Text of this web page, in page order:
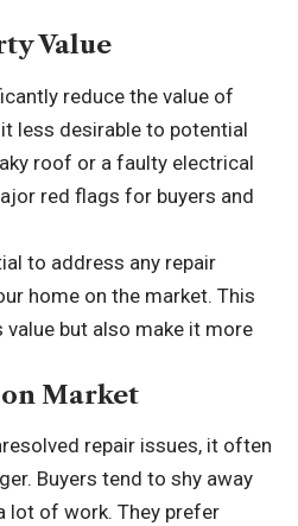
Value
reduce the value of
less desirable to potential
roof or a faulty electrical
red flags for buyers and
to address any repair
home on the market. This
but also make it more
Market
repair issues, it often
Buyers tend to shy away
lot of work. They prefer